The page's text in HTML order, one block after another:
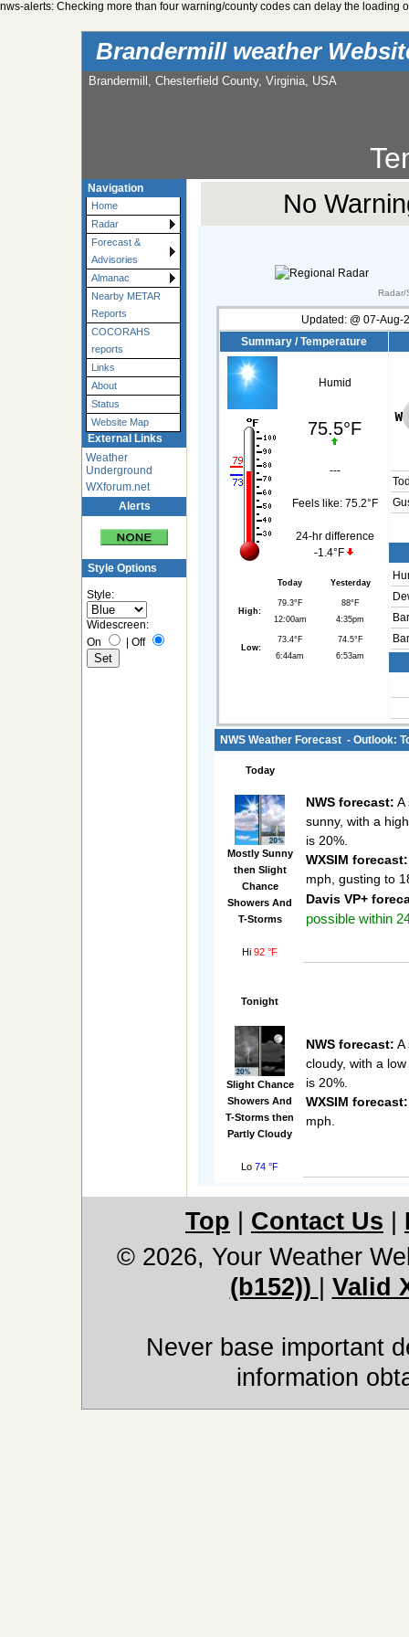
nws-alerts: Checking more than four warning/county codes can delay the loading
Brandermill weather
Brandermill, Chesterfield County, Virginia, USA
Navigation
Home
Radar
Forecast &
Advisories
Almanac
Nearby METAR
Reports
COCORAHS
reports
Links
About
Status
Website Map
External Links
Weather
Underground
WXforum.net
Alerts
Style Options
Style:
Widescreen:
On
Off
No
Radar/
Updated: @ 07-Aug-
Summary / Temperature
Humid
75.5°F
---
Feels like: 75.2°F
24-hr difference
-1.4°F
Today Yesterday
High:
79.3°F
12:00am
88°F
4:35pm
Low:
73.4°F
6:44am
74.5°F
6:53am
NWS Weather Forecast - Outlook:
Today
Mostly Sunny
then Slight
Chance
Showers And
T-Storms
Hi 92 °F
NWS forecast: A
sunny, with a
is 20%.
WXSIM forecast:
mph, gusting to
Davis VP+
possible within
Tonight
Slight Chance
Showers And
T-Storms then
Partly Cloudy
Lo 74 °F
NWS forecast: A
cloudy, with a
is 20%.
WXSIM forecast:
mph.
Top Contact Us
© 2026, Your Weather
(b152))
Valid
Never base important
information